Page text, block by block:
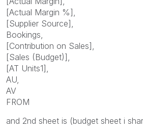
[Actual Margin %],
[Supplier Source],
Bookings,
[Contribution on Sales],
[Sales (Budget)],
[AT Units1],
AU,
AV
FROM
and 2nd sheet is (budget sheet i